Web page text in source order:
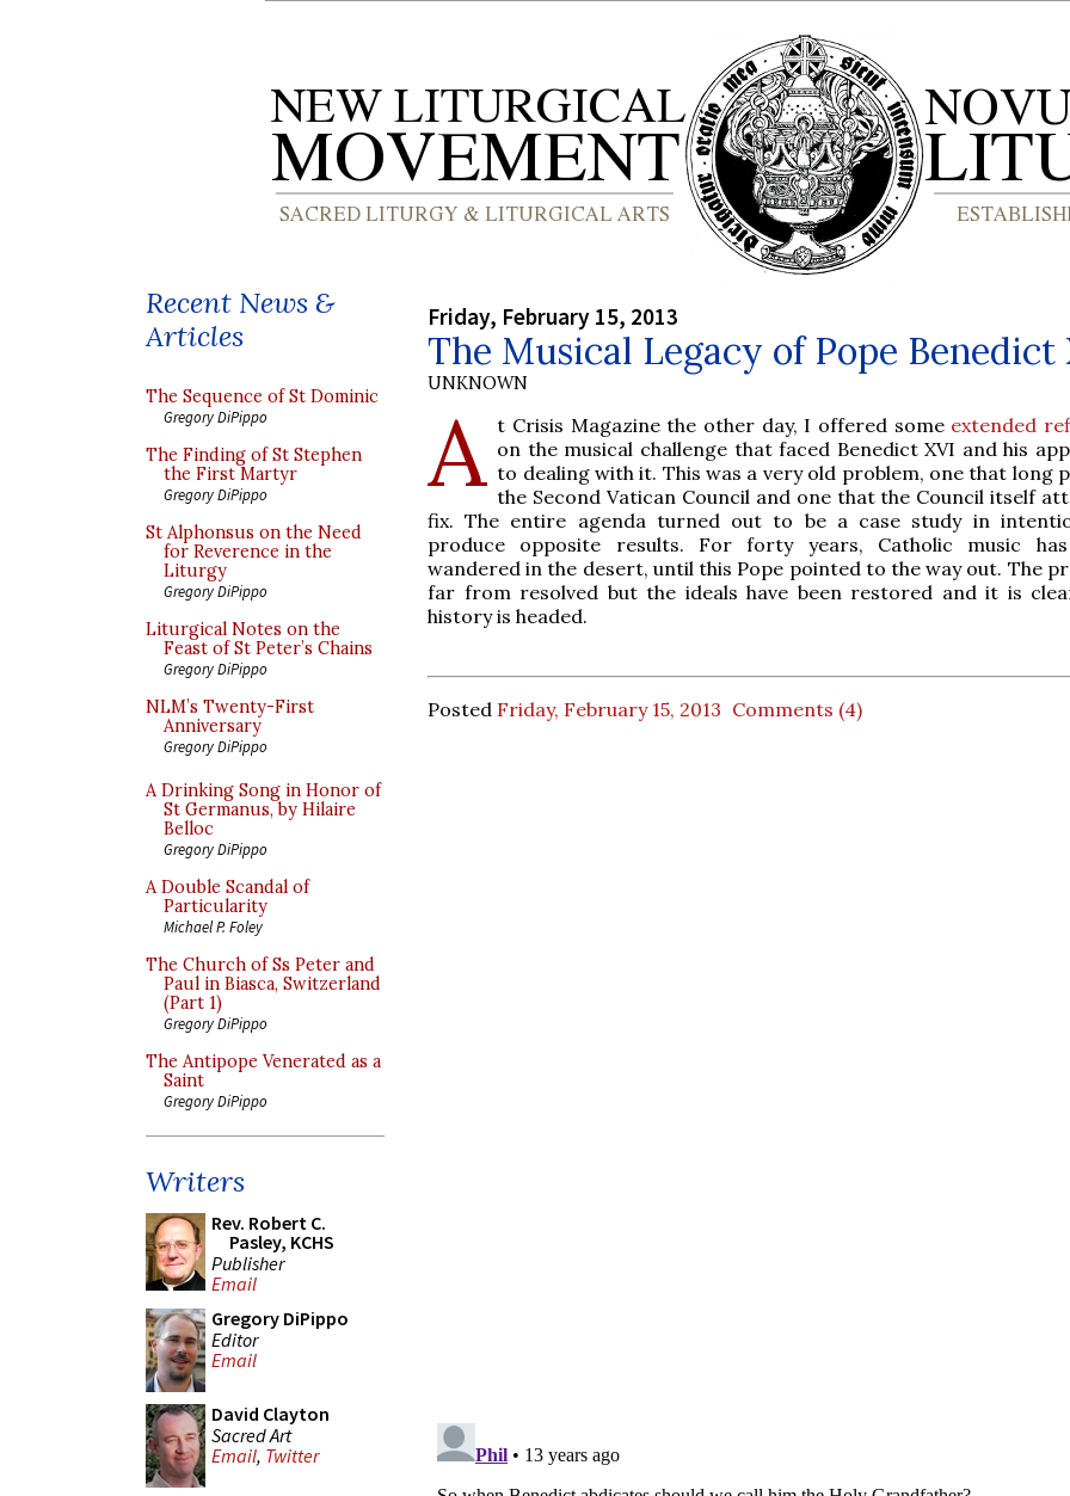
Recent News &
Articles
The Sequence of St Dominic
Gregory DiPippo
The Finding of St Stephen
the First Martyr
Gregory DiPippo
St Alphonsus on the Need
for Reverence in the
Liturgy
Gregory DiPippo
Liturgical Notes on the
Feast of St Peter’s Chains
Gregory DiPippo
NLM’s Twenty-First
Anniversary
Gregory DiPippo
A Drinking Song in Honor of
St Germanus, by Hilaire
Belloc
Gregory DiPippo
A Double Scandal of
Particularity
Michael P. Foley
The Church of Ss Peter and
Paul in Biasca, Switzerland
(Part 1)
Gregory DiPippo
The Antipope Venerated as a
Saint
Gregory DiPippo
Writers
Rev. Robert C.
Pasley, KCHS
Publisher
Email
Gregory DiPippo
Editor
Email
David Clayton
Sacred Art
Email, Twitter
Friday, February 15, 2013
The Musical Legacy of Pope Benedict
UNKNOWN
A t Crisis Magazine the other day, I offered some extended
on the musical challenge that faced Benedict XVI and his
to dealing with it. This was a very old problem, one that long
the Second Vatican Council and one that the Council itself
fix. The entire agenda turned out to be a case study in
produce opposite results. For forty years, Catholic music
wandered in the desert, until this Pope pointed to the way out. The
far from resolved but the ideals have been restored and it is
history is headed.
Posted Friday, February 15, 2013 Comments (4)